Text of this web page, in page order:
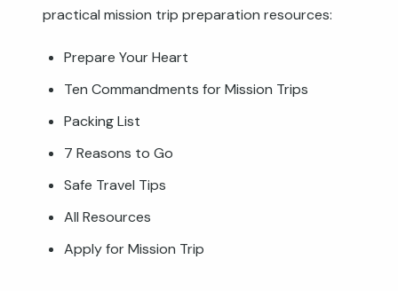
practical mission trip preparation resources:
Prepare Your Heart
Ten Commandments for Mission Trips
Packing List
7 Reasons to Go
Safe Travel Tips
All Resources
Apply for Mission Trip